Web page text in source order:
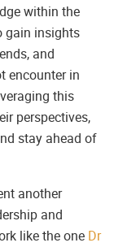
within the
gain insights
and
encounter in
this
perspectives,
stay ahead of
another
and
like the one Dr